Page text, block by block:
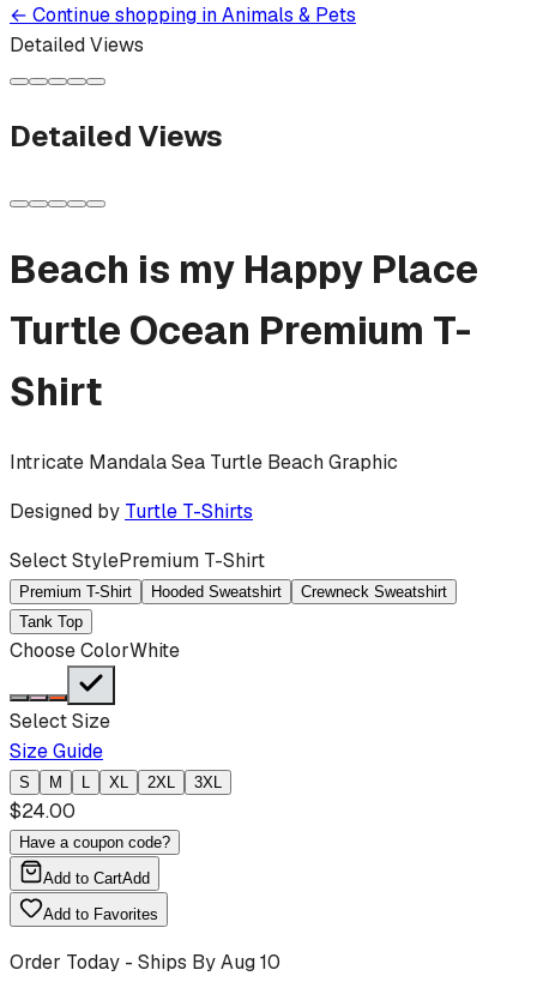
← Continue shopping inAnimals & Pets
Detailed Views
Detailed Views
Beach is my Happy Place
Turtle Ocean Premium T-
Shirt
Intricate Mandala Sea Turtle Beach Graphic
Designed by Turtle T-Shirts
Select StylePremium T-Shirt
Premium T-Shirt Hooded Sweatshirt
Crewneck Sweatshirt
Tank Top
Choose ColorWhite
Select Size
Size Guide
S M L XL 2XL 3XL
$24.00
Have a coupon code?
Add to CartAdd
Add to Favorites
Order Today - Ships ByAug 10